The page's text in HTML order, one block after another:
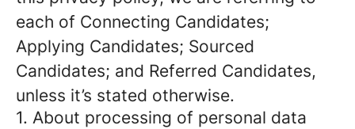
each of Connecting Candidates;
Applying Candidates; Sourced
Candidates; and Referred Candidates,
unless it’s stated otherwise.
1. About processing of personal data